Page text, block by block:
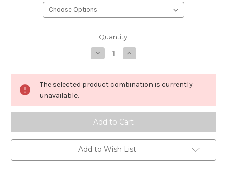
Quantity:
Decrease
Quantity
Chocklett's
Micro
Changer
Increase
Quantity
Chocklett's
Micro
Changer
The selected product combination is currently
unavailable.
Add to Wish List